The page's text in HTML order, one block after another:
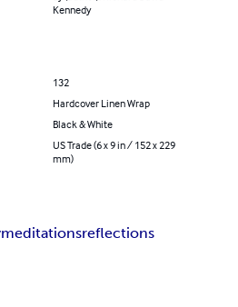
Kennedy
132
Hardcover Linen Wrap
Black & White
US Trade (6 x 9 in / 152 x 229
mm)
meditationsreflections